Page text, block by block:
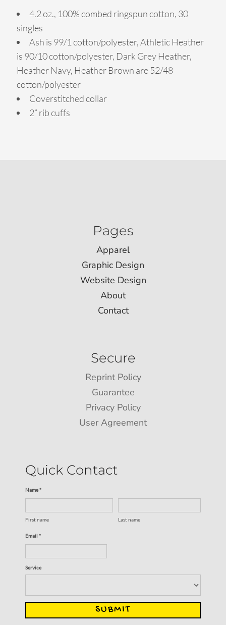
4.2 oz., 100% combed ringspun cotton, 30
singles
Ash is 99/1 cotton/polyester, Athletic Heather
is 90/10 cotton/polyester, Dark Grey Heather,
Heather Navy, Heather Brown are 52/48
cotton/polyester
Coverstitched collar
2” rib cuffs
Pages
Apparel
Graphic Design
Website Design
About
Contact
Secure
Reprint Policy
Guarantee
Privacy Policy
User Agreement
Quick Contact
Name *
First name Last name
Email *
Service
SUBMIT